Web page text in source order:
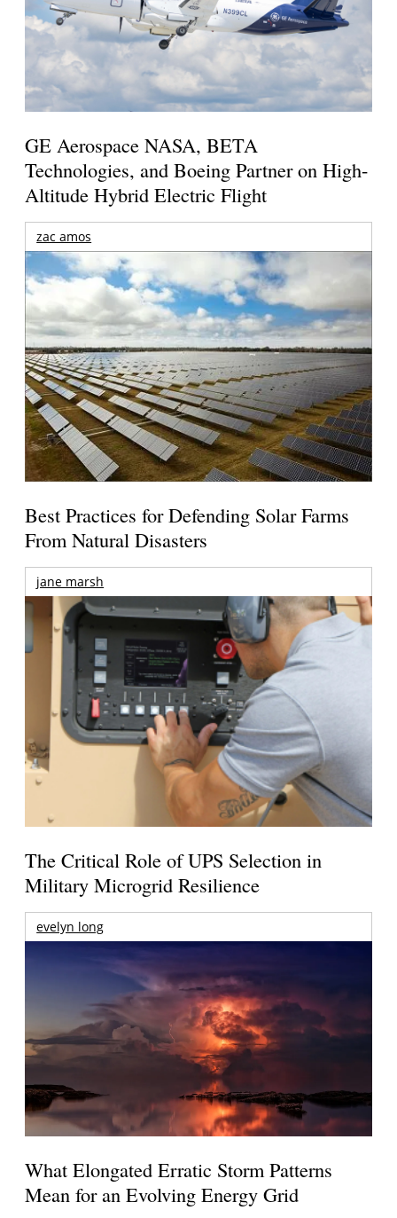
GE Aerospace NASA, BETA
Technologies, and Boeing Partner on High-
Altitude Hybrid Electric Flight
zac amos
Best Practices for Defending Solar Farms
From Natural Disasters
jane marsh
The Critical Role of UPS Selection in
Military Microgrid Resilience
evelyn long
What Elongated Erratic Storm Patterns
Mean for an Evolving Energy Grid